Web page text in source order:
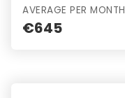
AVERAGE PER MONTH
€645